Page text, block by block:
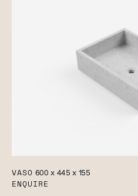
VASO 600 x 445 x 155
ENQUIRE